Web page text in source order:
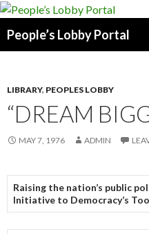
People’s Lobby Portal
LIBRARY, PEOPLES LOBBY
“DREAM
MAY 7, 1976 ADMIN
Raising the nation’s public
Initiative to Democracy’s